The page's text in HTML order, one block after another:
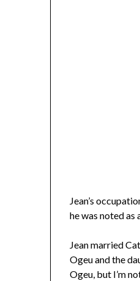
Jean’s
he was noted
Jean married
Ogeu and the
Ogeu, but I’m